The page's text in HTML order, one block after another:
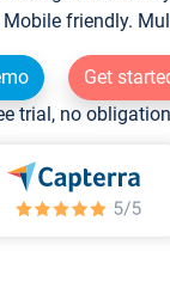
friendly.
Get
trial, no